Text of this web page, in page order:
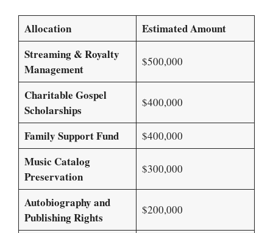
Allocation
Estimated Amount
Streaming & Royalty
Management
$500,000
Charitable Gospel
Scholarships
$400,000
Family Support Fund $400,000
Music Catalog
Preservation
$300,000
Autobiography and
Publishing Rights
$200,000